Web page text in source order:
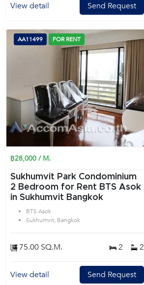
View detail Send Request
AA11499 FOR RENT
฿28,000 / M.
Sukhumvit Park Condominium
2 Bedroom for Rent BTS Asok
in Sukhumvit Bangkok
BTS Asok
Sukhumvit, Bangkok
75.00 SQ.M. 2 2
View detail Send Request